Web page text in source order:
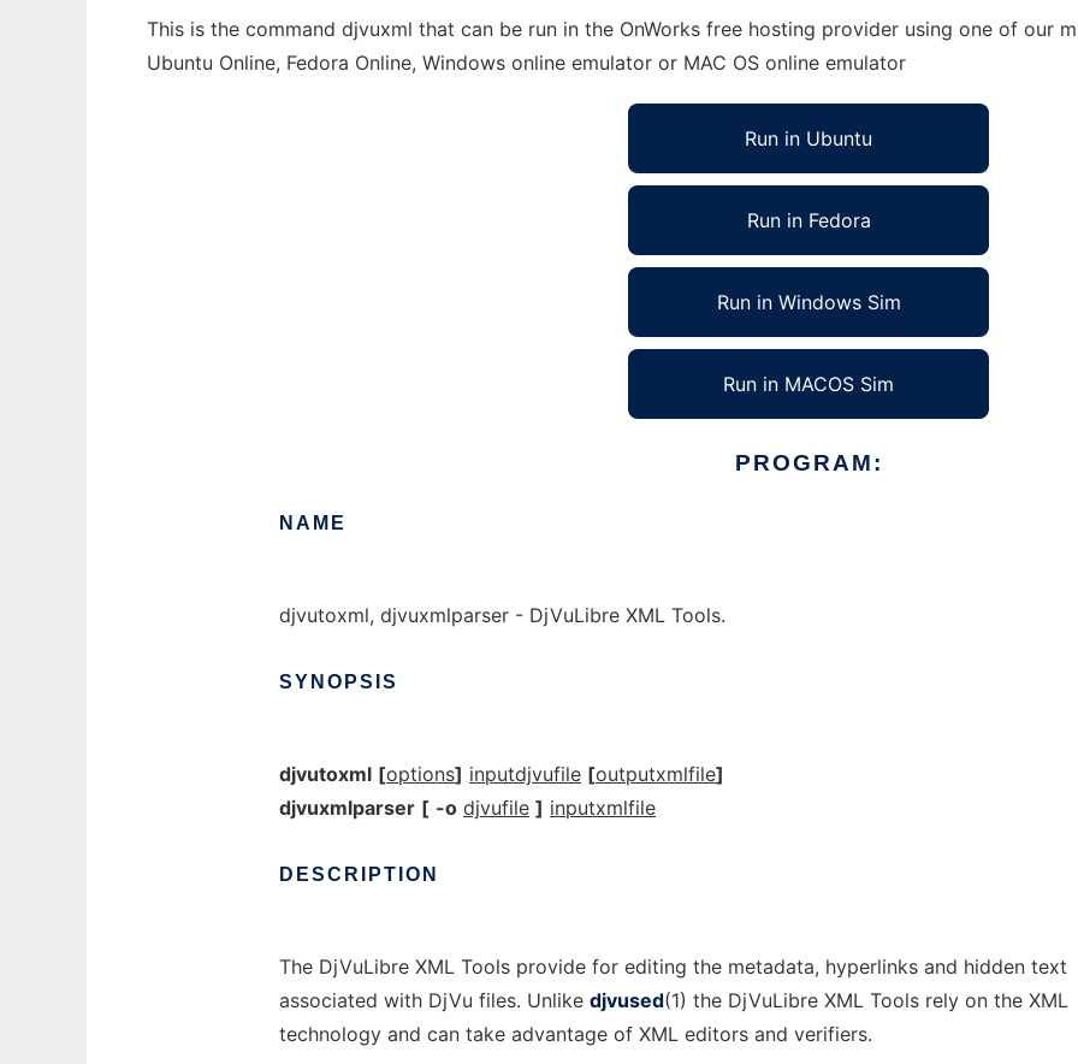
This is the command djvuxml that can be run in the OnWorks free hosting provider using one of our
Ubuntu Online, Fedora Online, Windows online emulator or MAC OS online emulator
Run in Ubuntu
Run in Fedora
Run in Windows Sim
Run in MACOS Sim
PROGRAM:
NAME
djvutoxml, djvuxmlparser - DjVuLibre XML Tools.
SYNOPSIS
djvutoxml [options] inputdjvufile [outputxmlfile]
djvuxmlparser [ -o djvufile ] inputxmlfile
DESCRIPTION
The DjVuLibre XML Tools provide for editing the metadata, hyperlinks and hidden text
associated with DjVu files. Unlike djvused(1) the DjVuLibre XML Tools rely on the XML
technology and can take advantage of XML editors and verifiers.